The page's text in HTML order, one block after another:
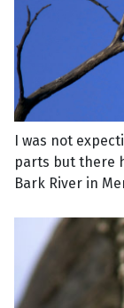
I was not
parts but there
Bark River in